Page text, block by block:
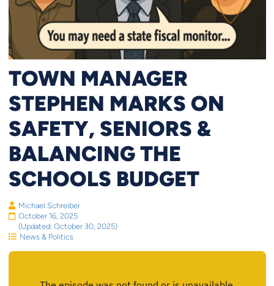
TOWN MANAGER
STEPHEN MARKS ON
SAFETY, SENIORS &
BALANCING THE
SCHOOLS BUDGET
Michael Schreiber
October 16, 2025
(Updated: October 30, 2025)
News & Politics